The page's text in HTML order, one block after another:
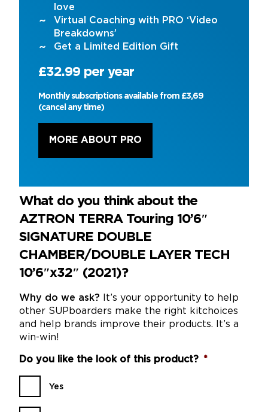
love
Virtual Coaching with PRO ‘Video
Breakdowns’
Get a Limited Edition Gift
£32.99 per year
Monthly subscriptions available from £3,69
(cancel any time)
MORE ABOUT PRO
What do you think about the
AZTRON TERRA Touring 10’6″
SIGNATURE DOUBLE
CHAMBER/DOUBLE LAYER TECH
10’6″x32″ (2021)?
Why do we ask? It’s your opportunity to help
other SUPboarders make the right kitchoices
and help brands improve their products. It’s a
win-win!
Do you like the look of this product? *
Yes